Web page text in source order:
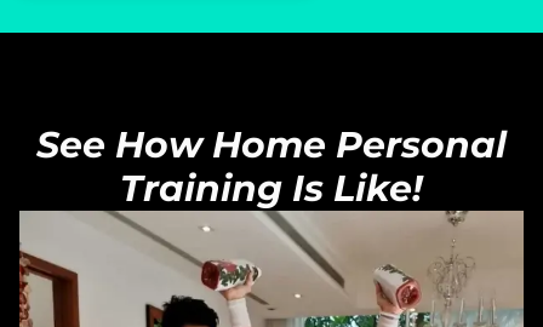
See How Home Personal
Training Is Like!